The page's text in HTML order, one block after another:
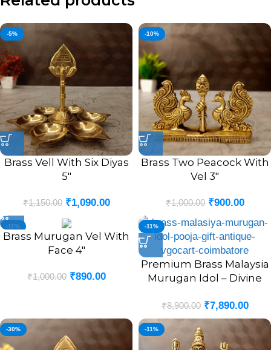
-5%
Brass Vell With Six Diyas
5″
₹1,150.00 ₹1,090.00
-10%
Brass Two Peacock With
Vel 3″
₹1,000.00 ₹900.00
-11%
Brass Murugan Vel With
Face 4″
₹1,000.00 ₹890.00
-11%
Premium Brass Malaysia
Murugan Idol – Divine
Blessings and Home
Decor
₹8,900.00 ₹7,890.00
-30% -11%